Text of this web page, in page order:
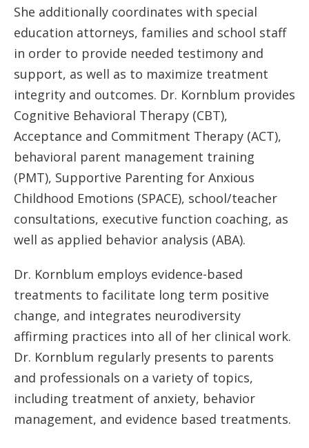
She additionally coordinates with special
education attorneys, families and school staff
in order to provide needed testimony and
support, as well as to maximize treatment
integrity and outcomes. Dr. Kornblum provides
Cognitive Behavioral Therapy (CBT),
Acceptance and Commitment Therapy (ACT),
behavioral parent management training
(PMT), Supportive Parenting for Anxious
Childhood Emotions (SPACE), school/teacher
consultations, executive function coaching, as
well as applied behavior analysis (ABA).
Dr. Kornblum employs evidence-based
treatments to facilitate long term positive
change, and integrates neurodiversity
affirming practices into all of her clinical work.
Dr. Kornblum regularly presents to parents
and professionals on a variety of topics,
including treatment of anxiety, behavior
management, and evidence based treatments.